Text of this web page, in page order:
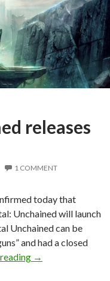
releases
1 COMMENT
today that
Unchained will launch
Unchained can be
and had a closed
Immortal:
→